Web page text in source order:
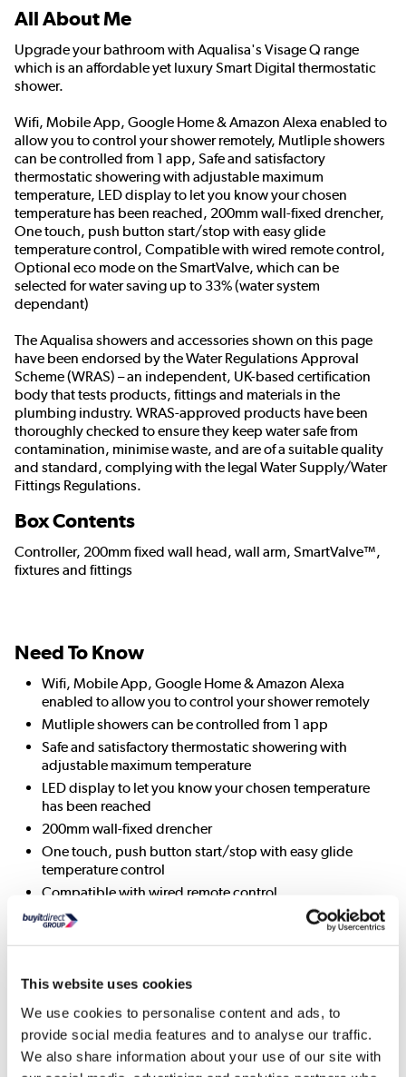
This website uses cookies
We use cookies to personalise content and ads, to
provide social media features and to analyse our traffic.
We also share information about your use of our site with
All About Me
Upgrade your bathroom with Aqualisa's Visage Q range
which is an affordable yet luxury Smart Digital thermostatic
shower.
Wifi, Mobile App, Google Home & Amazon Alexa enabled to
allow you to control your shower remotely, Mutliple showers
can be controlled from 1 app, Safe and satisfactory
thermostatic showering with adjustable maximum
temperature, LED display to let you know your chosen
temperature has been reached, 200mm wall-fixed drencher,
One touch, push button start/stop with easy glide
temperature control, Compatible with wired remote control,
Optional eco mode on the SmartValve, which can be
selected for water saving up to 33% (water system
dependant)
The Aqualisa showers and accessories shown on this page
have been endorsed by theWater Regulations Approval
Scheme (WRAS) – an independent, UK-based certification
body that tests products, fittings and materials in the
plumbing industry. WRAS-approved products have been
thoroughly checked to ensure they keep water safe from
contamination, minimise waste, and are of a suitable quality
and standard, complying with the legal Water Supply/Water
Fittings Regulations.
Box Contents
Controller, 200mm fixed wall head, wall arm, SmartValve™,
fixtures and fittings
Need To Know
Wifi, Mobile App, Google Home & Amazon Alexa
enabled to allow you to control your shower remotely
Mutliple showers can be controlled from 1 app
Safe and satisfactory thermostatic showering with
adjustable maximum temperature
LED display to let you know your chosen temperature
has been reached
200mm wall-fixed drencher
One touch, push button start/stop with easy glide
temperature control
Compatible with wired remote control
Optional eco mode on the Smart valve which can be
selected for water saving up to 33%
Digital technology
Water supply temperature (min/max): 5-65 deg
Flow rate: 8-14 lpm
Divert: No